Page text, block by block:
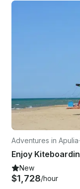
Adventures in Apulia·
Enjoy
New
$1,728/hour